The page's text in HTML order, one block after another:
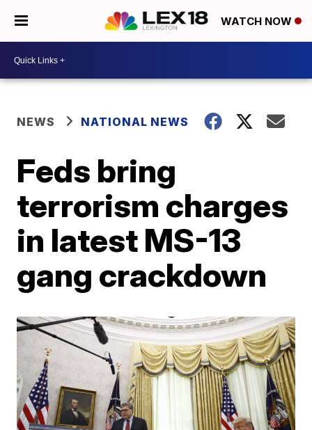
WATCH NOW
NEWS NATIONAL NEWS
Feds bring
terrorism charges
in latest MS-13
gang crackdown